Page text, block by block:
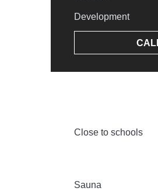
Development
Close to schools
Sauna